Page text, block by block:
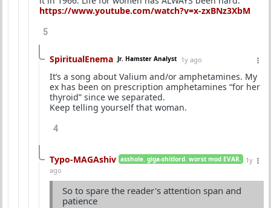
https://www.youtube.com/watch?v=x-zxBNz3XbM
5
SpiritualEnema Jr. Hamster Analyst 1y ago
It’s a song about Valium and/or amphetamines. My
ex has been on prescription amphetamines “for her
thyroid” since we separated.
Keep telling yourself that woman.
4
Typo-MAGAshiv asshole. giga-shitlord. worst mod EVAR.
1y
ago
So to spare the reader's attention span and
patience